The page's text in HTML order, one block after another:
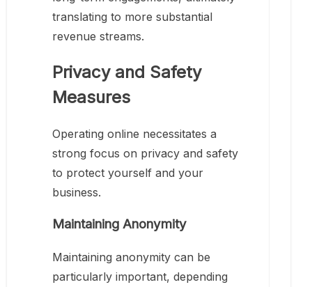
translating to more substantial
revenue streams.
Privacy and Safety
Measures
Operating online necessitates a
strong focus on privacy and safety
to protect yourself and your
business.
Maintaining Anonymity
Maintaining anonymity can be
particularly important, depending